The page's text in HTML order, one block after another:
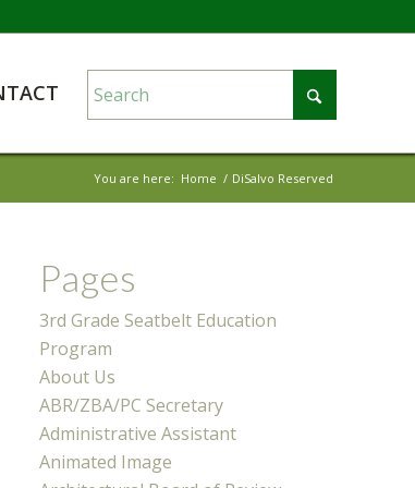
You are here: Home / DiSalvo Reserved
Pages
3rd Grade Seatbelt Education
Program
About Us
ABR/ZBA/PC Secretary
Administrative Assistant
Animated Image